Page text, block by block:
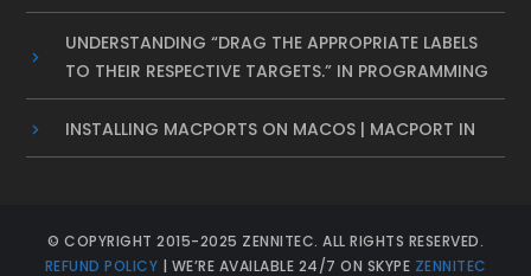
UNDERSTANDING “DRAG THE APPROPRIATE LABELS
TO THEIR RESPECTIVE TARGETS.” IN PROGRAMMING
INSTALLING MACPORTS ON MACOS | MACPORT IN
© COPYRIGHT 2015-2025 ZENNITEC. ALL RIGHTS RESERVED.
REFUND POLICY | WE’RE AVAILABLE 24/7 ON SKYPE ZENNITEC